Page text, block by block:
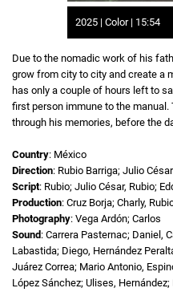
2025 | Color | 15:54
Due to the nomadic work of his
grow from city to city and create a
has only a couple of hours left to
first person immune to the manual.
through his memories, before the
Country: México
Direction: Rubio Barriga; Julio César
Script: Rubio; Julio César, Rubio;
Production: Cruz Borja; Charly,
Photography: Vega Ardón; Carlos
Sound : Carrera Pasternac; Daniel,
Labastida; Diego, Hernández
Juárez Correa; Mario Antonio,
López Sánchez; Ulises, Hernández;